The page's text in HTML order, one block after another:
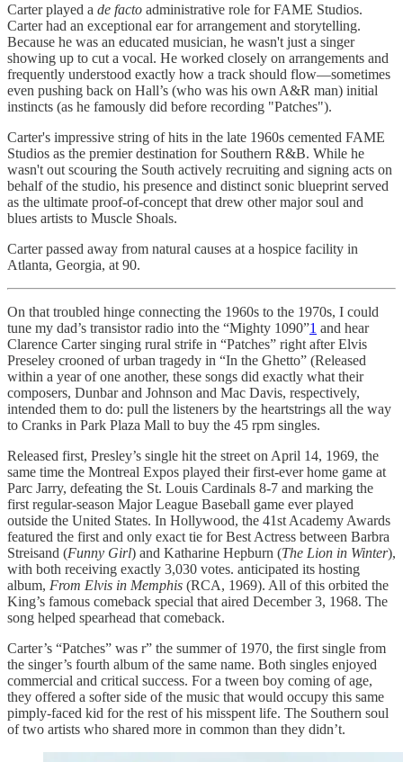
Carter played a de facto administrative role for FAME Studios.
Carter had an exceptional ear for arrangement and storytelling.
Because he was an educated musician, he wasn't just a singer
showing up to cut a vocal. He worked closely on arrangements and
frequently understood exactly how a track should flow—sometimes
even pushing back on Hall’s (who was his own A&R man) initial
instincts (as he famously did before recording "Patches").
Carter's impressive string of hits in the late 1960s cemented FAME
Studios as the premier destination for Southern R&B. While he
wasn't out scouring the South actively recruiting and signing acts on
behalf of the studio, his presence and distinct sonic blueprint served
as the ultimate proof-of-concept that drew other major soul and
blues artists to Muscle Shoals.
Carter passed away from natural causes at a hospice facility in
Atlanta, Georgia, at 90.
On that troubled hinge connecting the 1960s to the 1970s, I could
tune my dad’s transistor radio into the “Mighty 1090”1 and hear
Clarence Carter singing rural strife in “Patches” right after Elvis
Preseley crooned of urban tragedy in “In the Ghetto” (Released
within a year of one another, these songs did exactly what their
composers, Dunbar and Johnson and Mac Davis, respectively,
intended them to do: pull the listeners by the heartstrings all the way
to Cranks in Park Plaza Mall to buy the 45 rpm singles.
Released first, Presley’s single hit the street on April 14, 1969, the
same time the Montreal Expos played their first-ever home game at
Parc Jarry, defeating the St. Louis Cardinals 8-7 and marking the
first regular-season Major League Baseball game ever played
outside the United States. In Hollywood, the 41st Academy Awards
featured the first and only exact tie for Best Actress between Barbra
Streisand (Funny Girl) and Katharine Hepburn (The Lion in Winter),
with both receiving exactly 3,030 votes. anticipated its hosting
album, From Elvis in Memphis (RCA, 1969). All of this orbited the
King’s famous comeback special that aired December 3, 1968. The
song helped spearhead that comeback.
Carter’s “Patches” was r” the summer of 1970, the first single from
the singer’s fourth album of the same name. Both singles enjoyed
commercial and critical success. For a tween boy coming of age,
they offered a softer side of the music that would occupy this same
pimply-faced kid for the rest of his misspent life. The Southern soul
of two artists who shared more in common than they didn’t.